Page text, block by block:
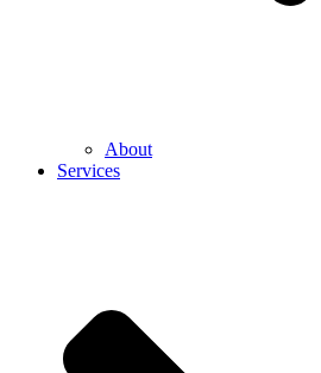
About
Services